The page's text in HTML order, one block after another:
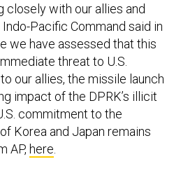
closely with our allies and
Indo-Pacific Command said in
we have assessed that this
threat to U.S.
our allies, the missile launch
impact of the DPRK’s illicit
commitment to the
Korea and Japan remains
AP, here